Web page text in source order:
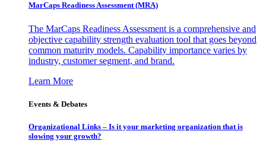
MarCaps Readiness Assessment (MRA)
The MarCaps Readiness Assessment is a comprehensive and
objective capability strength evaluation tool that goes beyond
common maturity models. Capability importance varies by
industry, customer segment, and brand.
Learn More
Events & Debates
Organizational Links – Is it your marketing organization that is
slowing your growth?